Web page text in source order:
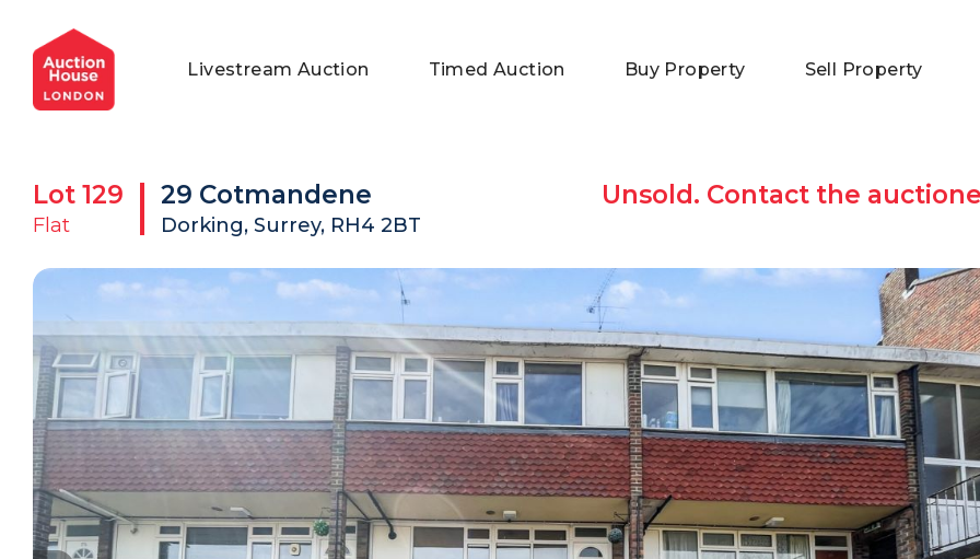
General Conditions of Sale
Commercial Properties
Get an Instant Offer
Private Treaty Services
Blog
Testimonials
FAQs
Livestream Auction Timed Auction Buy Property Sell Property
Lot 129
Flat
29 Cotmandene
Dorking, Surrey, RH4 2BT
Unsold. Contact the